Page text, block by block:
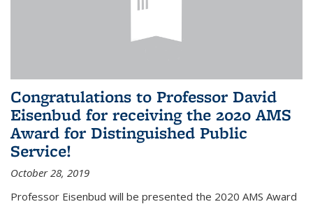
Congratulations to Professor David
Eisenbud for receiving the 2020 AMS
Award for Distinguished Public
Service!
October 28, 2019
Professor Eisenbud will be presented the 2020 AMS Award